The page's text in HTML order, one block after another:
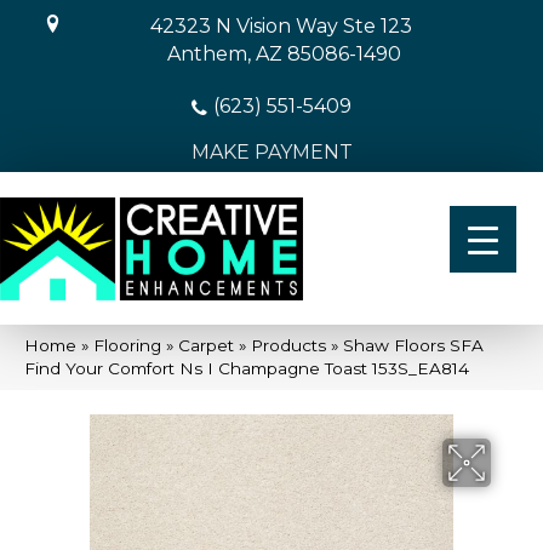
42323 N Vision Way Ste 123
Anthem, AZ 85086-1490
(623) 551-5409
MAKE PAYMENT
Home » Flooring » Carpet » Products » Shaw Floors SFA
Find Your Comfort Ns I Champagne Toast 153S_EA814